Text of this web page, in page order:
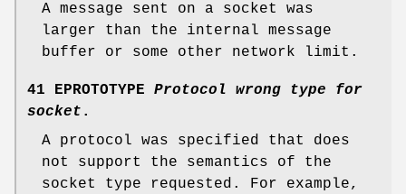
A message sent on a socket was
larger than the internal message
buffer or some other network limit.
41 EPROTOTYPE
Protocol wrong type for
socket .
A protocol was specified that does
not support the semantics of the
socket type requested. For example,